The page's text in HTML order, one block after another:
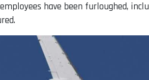
have been furloughed,